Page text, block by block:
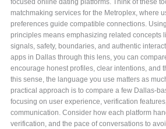
focused online dating platforms. Think of these
matchmaking services for the Metroplex, where
preferences guide compatible connections.
principles means emphasizing related concepts
signals, safety, boundaries, and authentic
apps in Dallas through this lens, you can
encourage honest profiles, clear intentions, and
this sense, the language you use matters as
practical approach is to compare a few Dallas-
focusing on user experience, verification
communication. Consider how each platform
verification, and the pace of conversations to